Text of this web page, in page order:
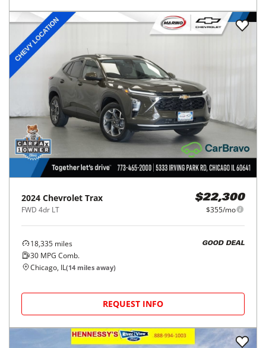
2024 Chevrolet Trax
FWD 4dr LT
$22,300
$355/mo
18,335 miles
30 MPG Comb.
GOOD DEAL
Chicago, IL(14 miles away)
REQUEST INFO